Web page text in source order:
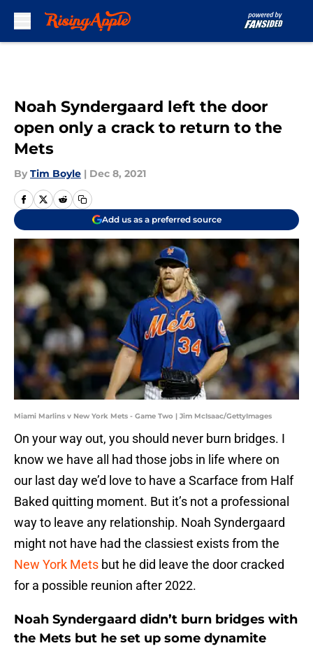
Noah Syndergaard left the door
open only a crack to return to the
Mets
By Tim Boyle | Dec 8, 2021
Add us as a preferred source
Miami Marlins v New York Mets - Game Two | Jim McIsaac/GettyImages
On your way out, you should never burn bridges. I
know we have all had those jobs in life where on
our last day we’d love to have a Scarface from Half
Baked quitting moment. But it’s not a professional
way to leave any relationship. Noah Syndergaard
might not have had the classiest exists from the
New York Mets but he did leave the door cracked
for a possible reunion after 2022.
Noah Syndergaard didn’t burn bridges with
the Mets but he set up some dynamite